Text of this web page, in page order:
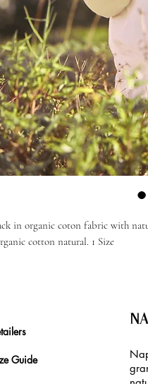
in organic coton fabric with
cotton natural. 1 Size
Guide